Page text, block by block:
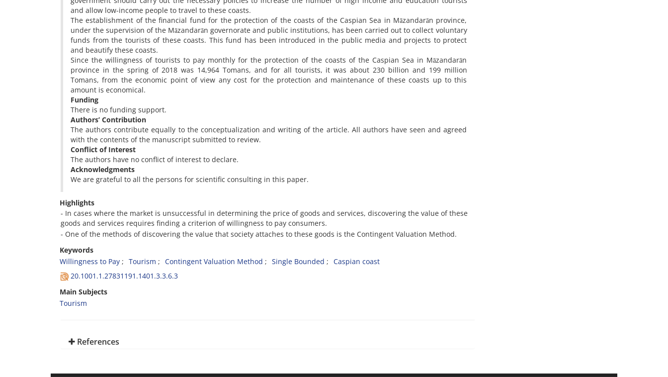
and allow low-income people to travel to these coasts.
The establishment of the financial fund for the protection of the coasts of the Caspian Sea in Māzandarān province,
under the supervision of the Māzandarān governorate and public institutions, has been carried out to collect voluntary
funds from the tourists of these coasts. This fund has been introduced in the public media and projects to protect
and beautify these coasts.
Since the willingness of tourists to pay monthly for the protection of the coasts of the Caspian Sea in Māzandarān
province in the spring of 2018 was 14,964 Tomans, and for all tourists, it was about 230 billion and 199 million
Tomans, from the economic point of view any cost for the protection and maintenance of these coasts up to this
amount is economical.
Funding
There is no funding support.
Authors’ Contribution
The authors contribute equally to the conceptualization and writing of the article. All authors have seen and agreed
with the contents of the manuscript submitted to review.
Conflict of Interest
The authors have no conflict of interest to declare.
Acknowledgments
We are grateful to all the persons for scientific consulting in this paper.
Highlights
- In cases where the market is unsuccessful in determining the price of goods and services, discovering the value of these
goods and services requires finding a criterion of willingness to pay consumers.
- One of the methods of discovering the value that society attaches to these goods is the Contingent Valuation Method.
Keywords
Willingness to Pay
Tourism Contingent Valuation Method Single Bounded
Caspian coast
20.1001.1.27831191.1401.3.3.6.3
Main Subjects
Tourism
References